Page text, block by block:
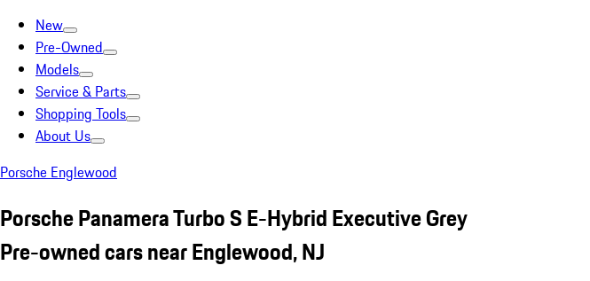
New
Pre-Owned
Models
Service & Parts
Shopping Tools
About Us
Porsche Englewood
Porsche Panamera Turbo S E-Hybrid Executive Grey
Pre-owned cars near Englewood, NJ